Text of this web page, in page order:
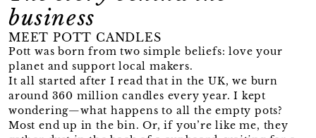
business
MEET POTT CANDLES
Pott was born from two simple beliefs: love your
planet and support local makers.
It all started after I read that in the UK, we burn
around 360 million candles every year. I kept
wondering—what happens to all the empty pots?
Most end up in the bin. Or, if you’re like me, they